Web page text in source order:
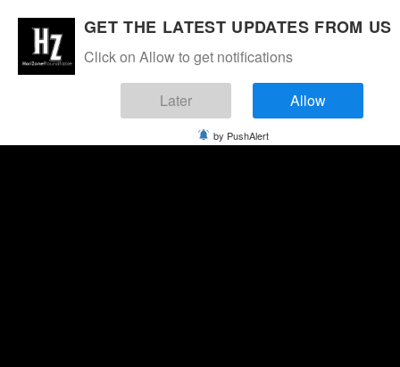
GET THE LATEST UPDATES FROM US
Click on Allow to get notifications
Later Allow
by PushAlert